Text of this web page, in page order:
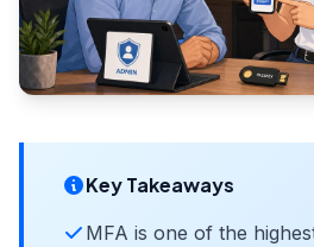
Key Takeaways
MFA is one of the